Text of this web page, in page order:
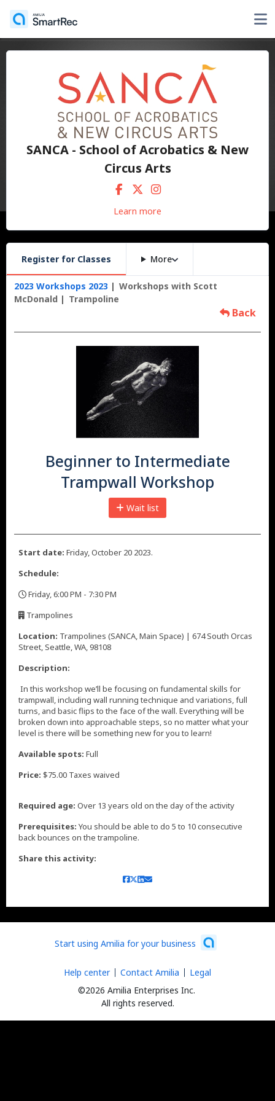
SANCA - School of Acrobatics & New
Circus Arts
Learn more
Register for Classes More
2023 Workshops 2023
Workshops with Scott
McDonald
Trampoline
Back
Beginner to Intermediate
Trampwall Workshop
Wait list
Start date: Friday, October 20 2023.
Schedule:
Friday, 6:00 PM - 7:30 PM
Trampolines
Location: Trampolines (SANCA, Main Space) | 674 South Orcas
Street, Seattle, WA, 98108
Description:
In this workshop we’ll be focusing on fundamental skills for
trampwall, including wall running technique and variations, full
turns, and basic flips to the face of the wall. Everything will be
broken down into approachable steps, so no matter what your
level is there will be something new for you to learn!
Available spots: Full
Price: $75.00 Taxes waived
Required age: Over 13 years old on the day of the activity
Prerequisites: You should be able to do 5 to 10 consecutive
back bounces on the trampoline.
Share this activity:
Start using Amilia for your business
©2026 Amilia Enterprises Inc.
All rights reserved.
Help center Contact Amilia Legal